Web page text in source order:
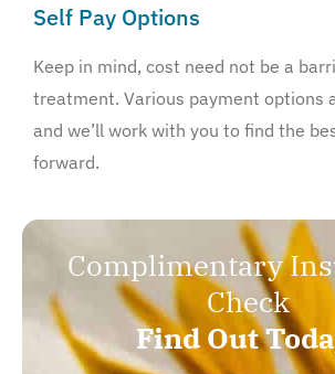
Self Pay Options
Keep in mind, cost need not be a
treatment. Various payment options
and we’ll work with you to find the
forward.
Complimentary
Check
Find Out